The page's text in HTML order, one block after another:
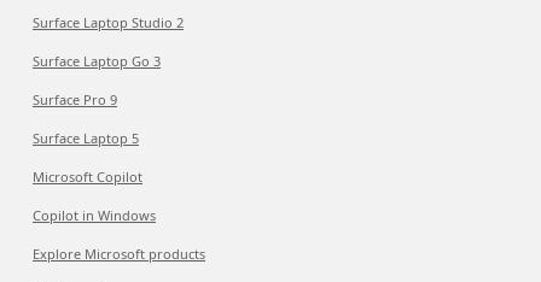
Surface Laptop Studio 2
Surface Laptop Go 3
Surface Pro 9
Surface Laptop 5
Microsoft Copilot
Copilot in Windows
Explore Microsoft products